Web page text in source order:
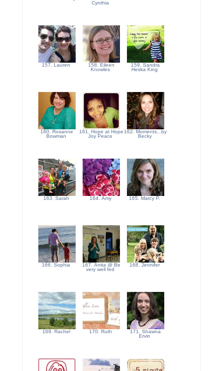
Cynthia
157. Lauren
158. Eileen
Knowles
159. Sandra
Heska King
160. Rosanne
Bowman
161. Hope at Hope
Joy Peace
162. Moments...by
Becky
163. Sarah 164. Amy 165. Marcy P.
166. Sophia
167. Anita @ Be
very well fed
168. Jennifer
169. Rachel 170. Ruth
171. Shawna
Ervin